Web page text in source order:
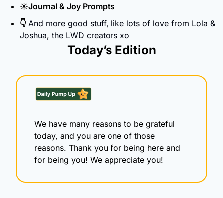
☀️Journal & Joy Prompts
👇 And more good stuff, like lots of love from Lola &
Joshua, the LWD creators xo
Today’s Edition
We have many reasons to be grateful
today, and you are one of those
reasons. Thank you for being here and
for being you! We appreciate you!